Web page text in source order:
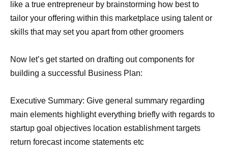
like a true entrepreneur by brainstorming how best to
tailor your offering within this marketplace using talent or
skills that may set you apart from other groomers
Now let’s get started on drafting out components for
building a successful Business Plan:
Executive Summary: Give general summary regarding
main elements highlight everything briefly with regards to
startup goal objectives location establishment targets
return forecast income statements etc